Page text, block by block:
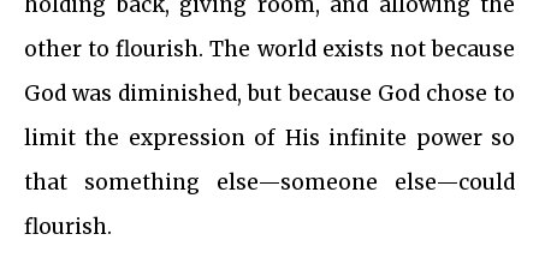
other to flourish. The world exists not because
God was diminished, but because God chose to
limit the expression of His infinite power so
that something else—someone else—could
flourish.